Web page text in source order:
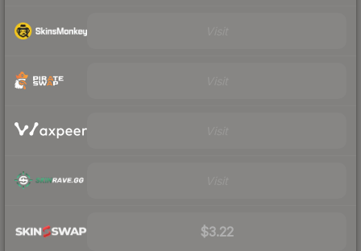
$3.22